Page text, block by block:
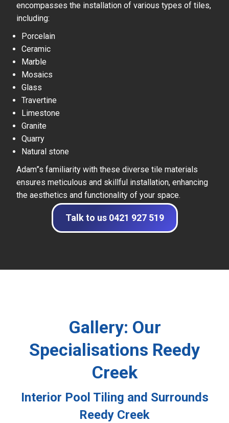
encompasses the installation of various types of tiles,
including:
Porcelain
Ceramic
Marble
Mosaics
Glass
Travertine
Limestone
Granite
Quarry
Natural stone
Adam”s familiarity with these diverse tile materials
ensures meticulous and skillful installation, enhancing
the aesthetics and functionality of your space.
Talk to us 0421 927 519
Gallery: Our
Specialisations Reedy
Creek
Interior Pool Tiling and Surrounds
Reedy Creek